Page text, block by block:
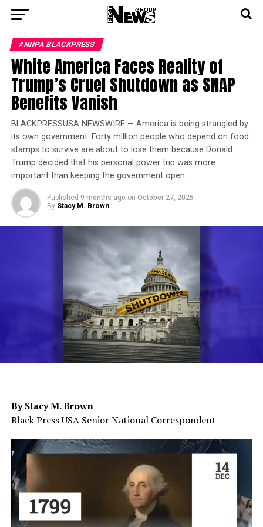
#NNPA BLACKPRESS
White America Faces Reality of
Trump’s Cruel Shutdown as SNAP
Benefits Vanish
BLACKPRESSUSA NEWSWIRE — America is being strangled by
its own government. Forty million people who depend on food
stamps to survive are about to lose them because Donald
Trump decided that his personal power trip was more
important than keeping the government open.
Published 9 months ago on October 27, 2025
By Stacy M. Brown
By Stacy M. Brown
Black Press USA Senior National Correspondent